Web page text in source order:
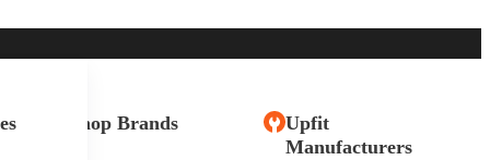
Shop Brands
Upfit
Manufacturers